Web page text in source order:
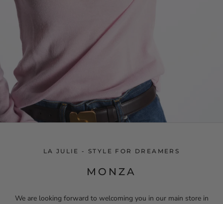
LA JULIE - STYLE FOR DREAMERS
MONZA
We are looking forward to welcoming you in our main store in